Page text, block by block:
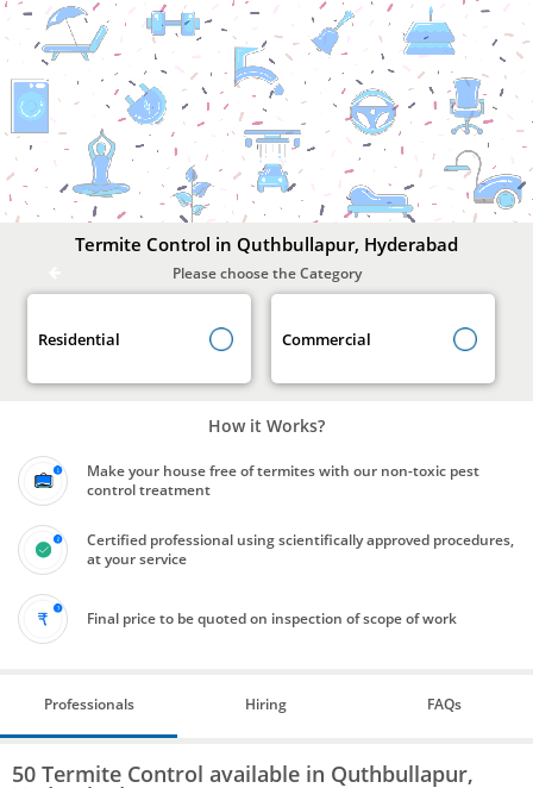
Termite
Control
In
Quthbullapur,
Hyderabad
Termite Control in Quthbullapur, Hyderabad
Please choose the Category
Residential Commercial
How it Works?
Make your house free of termites with our non-toxic pest
control treatment
Certified professional using scientifically approved procedures,
at your service
Final price to be quoted on inspection of scope of work
Professionals Hiring FAQs
50 Termite Control available in Quthbullapur,